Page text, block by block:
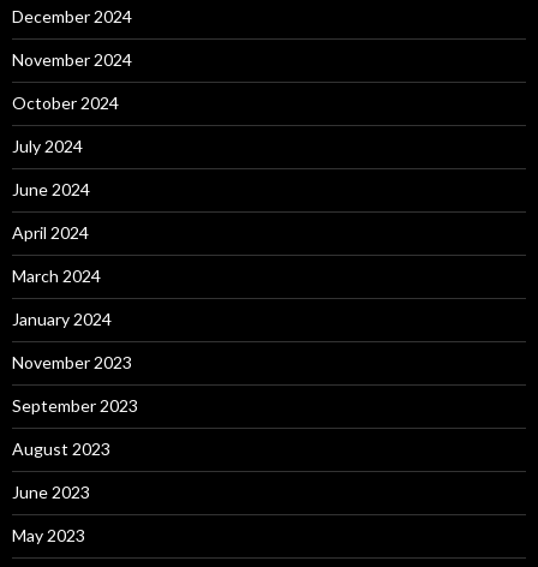
December 2024
November 2024
October 2024
July 2024
June 2024
April 2024
March 2024
January 2024
November 2023
September 2023
August 2023
June 2023
May 2023